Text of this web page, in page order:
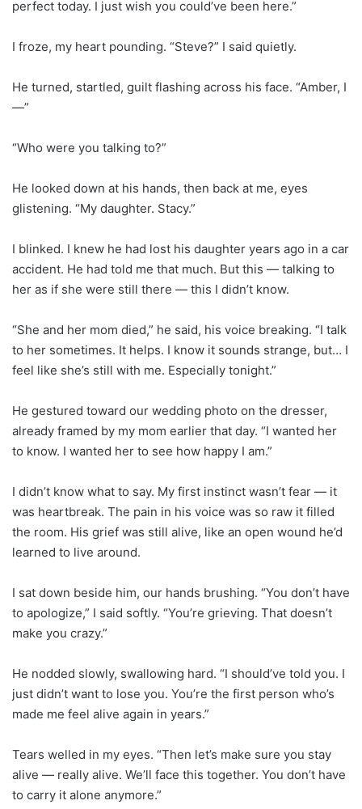
perfect today. I just wish you could’ve been here.”
I froze, my heart pounding. “Steve?” I said quietly.
He turned, startled, guilt flashing across his face. “Amber, I
—”
“Who were you talking to?”
He looked down at his hands, then back at me, eyes
glistening. “My daughter. Stacy.”
I blinked. I knew he had lost his daughter years ago in a car
accident. He had told me that much. But this — talking to
her as if she were still there — this I didn’t know.
“She and her mom died,” he said, his voice breaking. “I talk
to her sometimes. It helps. I know it sounds strange, but… I
feel like she’s still with me. Especially tonight.”
He gestured toward our wedding photo on the dresser,
already framed by my mom earlier that day. “I wanted her
to know. I wanted her to see how happy I am.”
I didn’t know what to say. My first instinct wasn’t fear — it
was heartbreak. The pain in his voice was so raw it filled
the room. His grief was still alive, like an open wound he’d
learned to live around.
I sat down beside him, our hands brushing. “You don’t have
to apologize,” I said softly. “You’re grieving. That doesn’t
make you crazy.”
He nodded slowly, swallowing hard. “I should’ve told you. I
just didn’t want to lose you. You’re the first person who’s
made me feel alive again in years.”
Tears welled in my eyes. “Then let’s make sure you stay
alive — really alive. We’ll face this together. You don’t have
to carry it alone anymore.”